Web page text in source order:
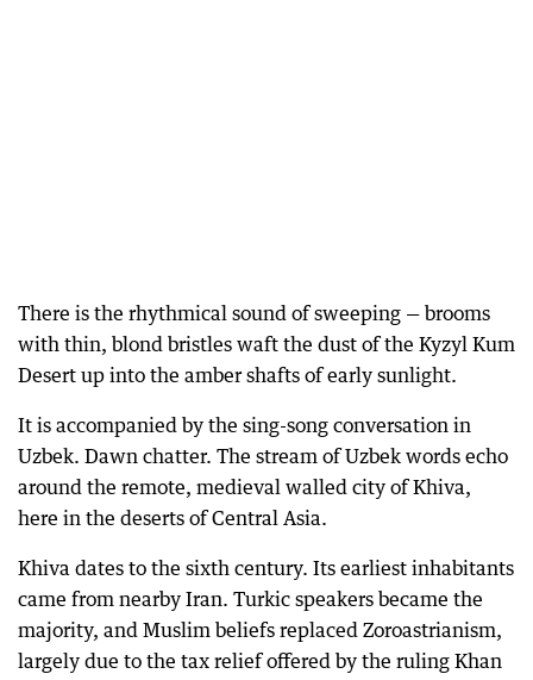
There is the rhythmical sound of sweeping — brooms
with thin, blond bristles waft the dust of the Kyzyl Kum
Desert up into the amber shafts of early sunlight.
It is accompanied by the sing-song conversation in
Uzbek. Dawn chatter. The stream of Uzbek words echo
around the remote, medieval walled city of Khiva,
here in the deserts of Central Asia.
Khiva dates to the sixth century. Its earliest inhabitants
came from nearby Iran. Turkic speakers became the
majority, and Muslim beliefs replaced Zoroastrianism,
largely due to the tax relief offered by the ruling Khan